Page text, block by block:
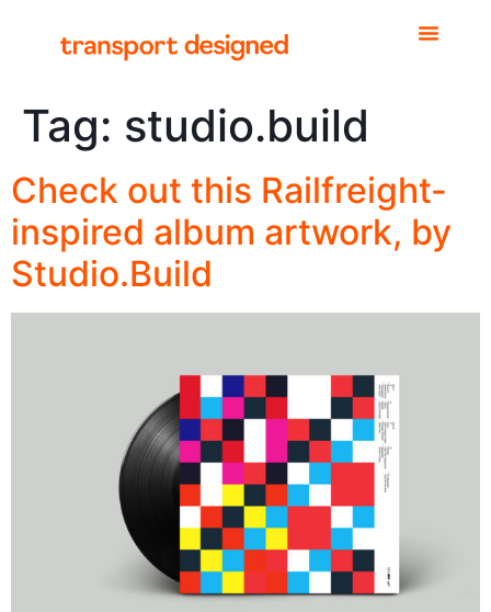
Tag: studio.build
Check out this Railfreight-
inspired album artwork, by
Studio.Build